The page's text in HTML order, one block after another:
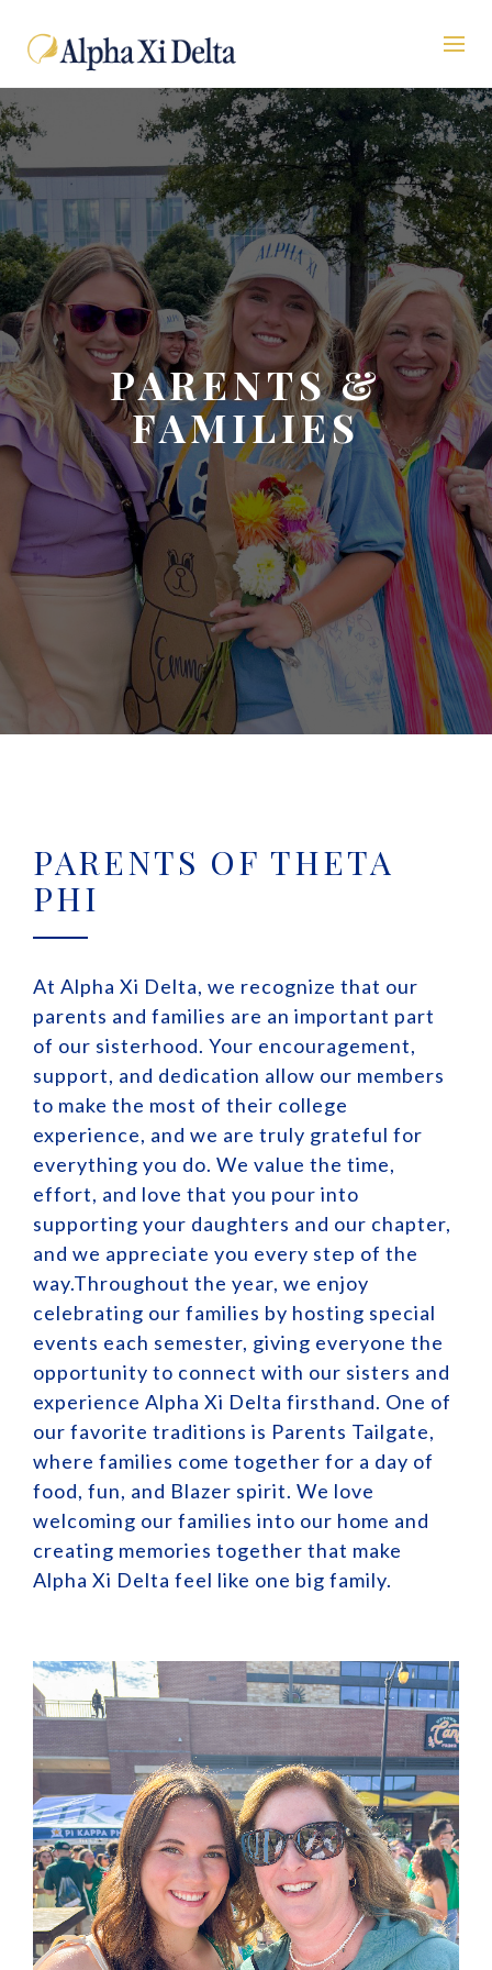
PARENTS &
FAMILIES
PARENTS OF THETA
PHI
At Alpha Xi Delta, we recognize that our
parents and families are an important part
of our sisterhood. Your encouragement,
support, and dedication allow our members
to make the most of their college
experience, and we are truly grateful for
everything you do. We value the time,
effort, and love that you pour into
supporting your daughters and our chapter,
and we appreciate you every step of the
way.Throughout the year, we enjoy
celebrating our families by hosting special
events each semester, giving everyone the
opportunity to connect with our sisters and
experience Alpha Xi Delta firsthand. One of
our favorite traditions is Parents Tailgate,
where families come together for a day of
food, fun, and Blazer spirit. We love
welcoming our families into our home and
creating memories together that make
Alpha Xi Delta feel like one big family.